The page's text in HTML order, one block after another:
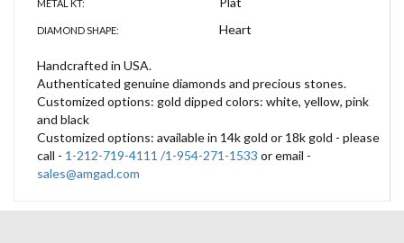
METAL KT:
DIAMOND SHAPE: Heart
Handcrafted in USA.
Authenticated genuine diamonds and precious stones.
Customized options: gold dipped colors: white, yellow, pink
and black
Customized options: available in 14k gold or 18k gold - please
call - 1-212-719-4111 /1-954-271-1533 or email -
sales@amgad.com